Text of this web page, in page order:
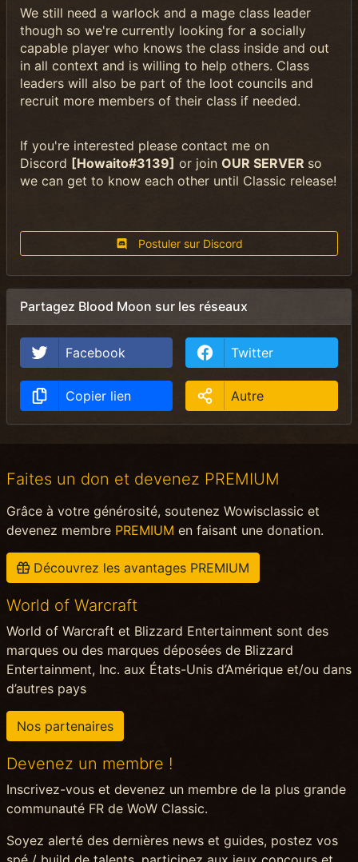
We still need a warlock and a mage class leader
though so we're currently looking for a socially
capable player who knows the class inside and out
in all context and is willing to help others. Class
leaders will also be part of the loot councils and
recruit more members of their class if needed.
If you're interested please contact me on
Discord [Howaito#3139] or join OUR SERVER so
we can get to know each other until Classic release!
Postuler sur Discord
Partagez Blood Moon sur les réseaux
Facebook Twitter
Copier lien Autre
Faites un don et devenez PREMIUM
Grâce à votre générosité, soutenez Wowisclassic et
devenez membre PREMIUM en faisant une donation.
Découvrez les avantages PREMIUM
World of Warcraft
World of Warcraft et Blizzard Entertainment sont des
marques ou des marques déposées de Blizzard
Entertainment, Inc. aux États-Unis d’Amérique et/ou dans
d’autres pays
Nos partenaires
Devenez un membre !
Inscrivez-vous et devenez un membre de la plus grande
communauté FR de WoW Classic.
Soyez alerté des dernières news et guides, postez vos